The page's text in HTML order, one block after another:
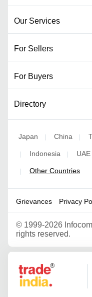
Our Services
For Sellers
For Buyers
Directory
Japan China
Indonesia UAE
Other Countries
Grievances Privacy
© 1999-2026
rights reserved.